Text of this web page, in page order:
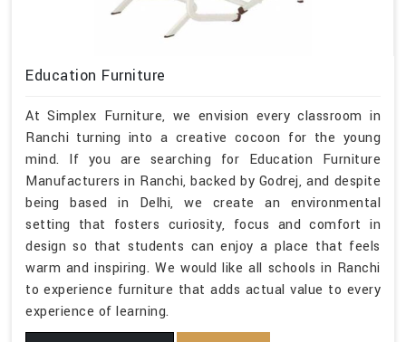
Education Furniture
At Simplex Furniture, we envision every classroom in
Ranchi turning into a creative cocoon for the young
mind. If you are searching for Education Furniture
Manufacturers in Ranchi, backed by Godrej, and despite
being based in Delhi, we create an environmental
setting that fosters curiosity, focus and comfort in
design so that students can enjoy a place that feels
warm and inspiring. We would like all schools in Ranchi
to experience furniture that adds actual value to every
experience of learning.